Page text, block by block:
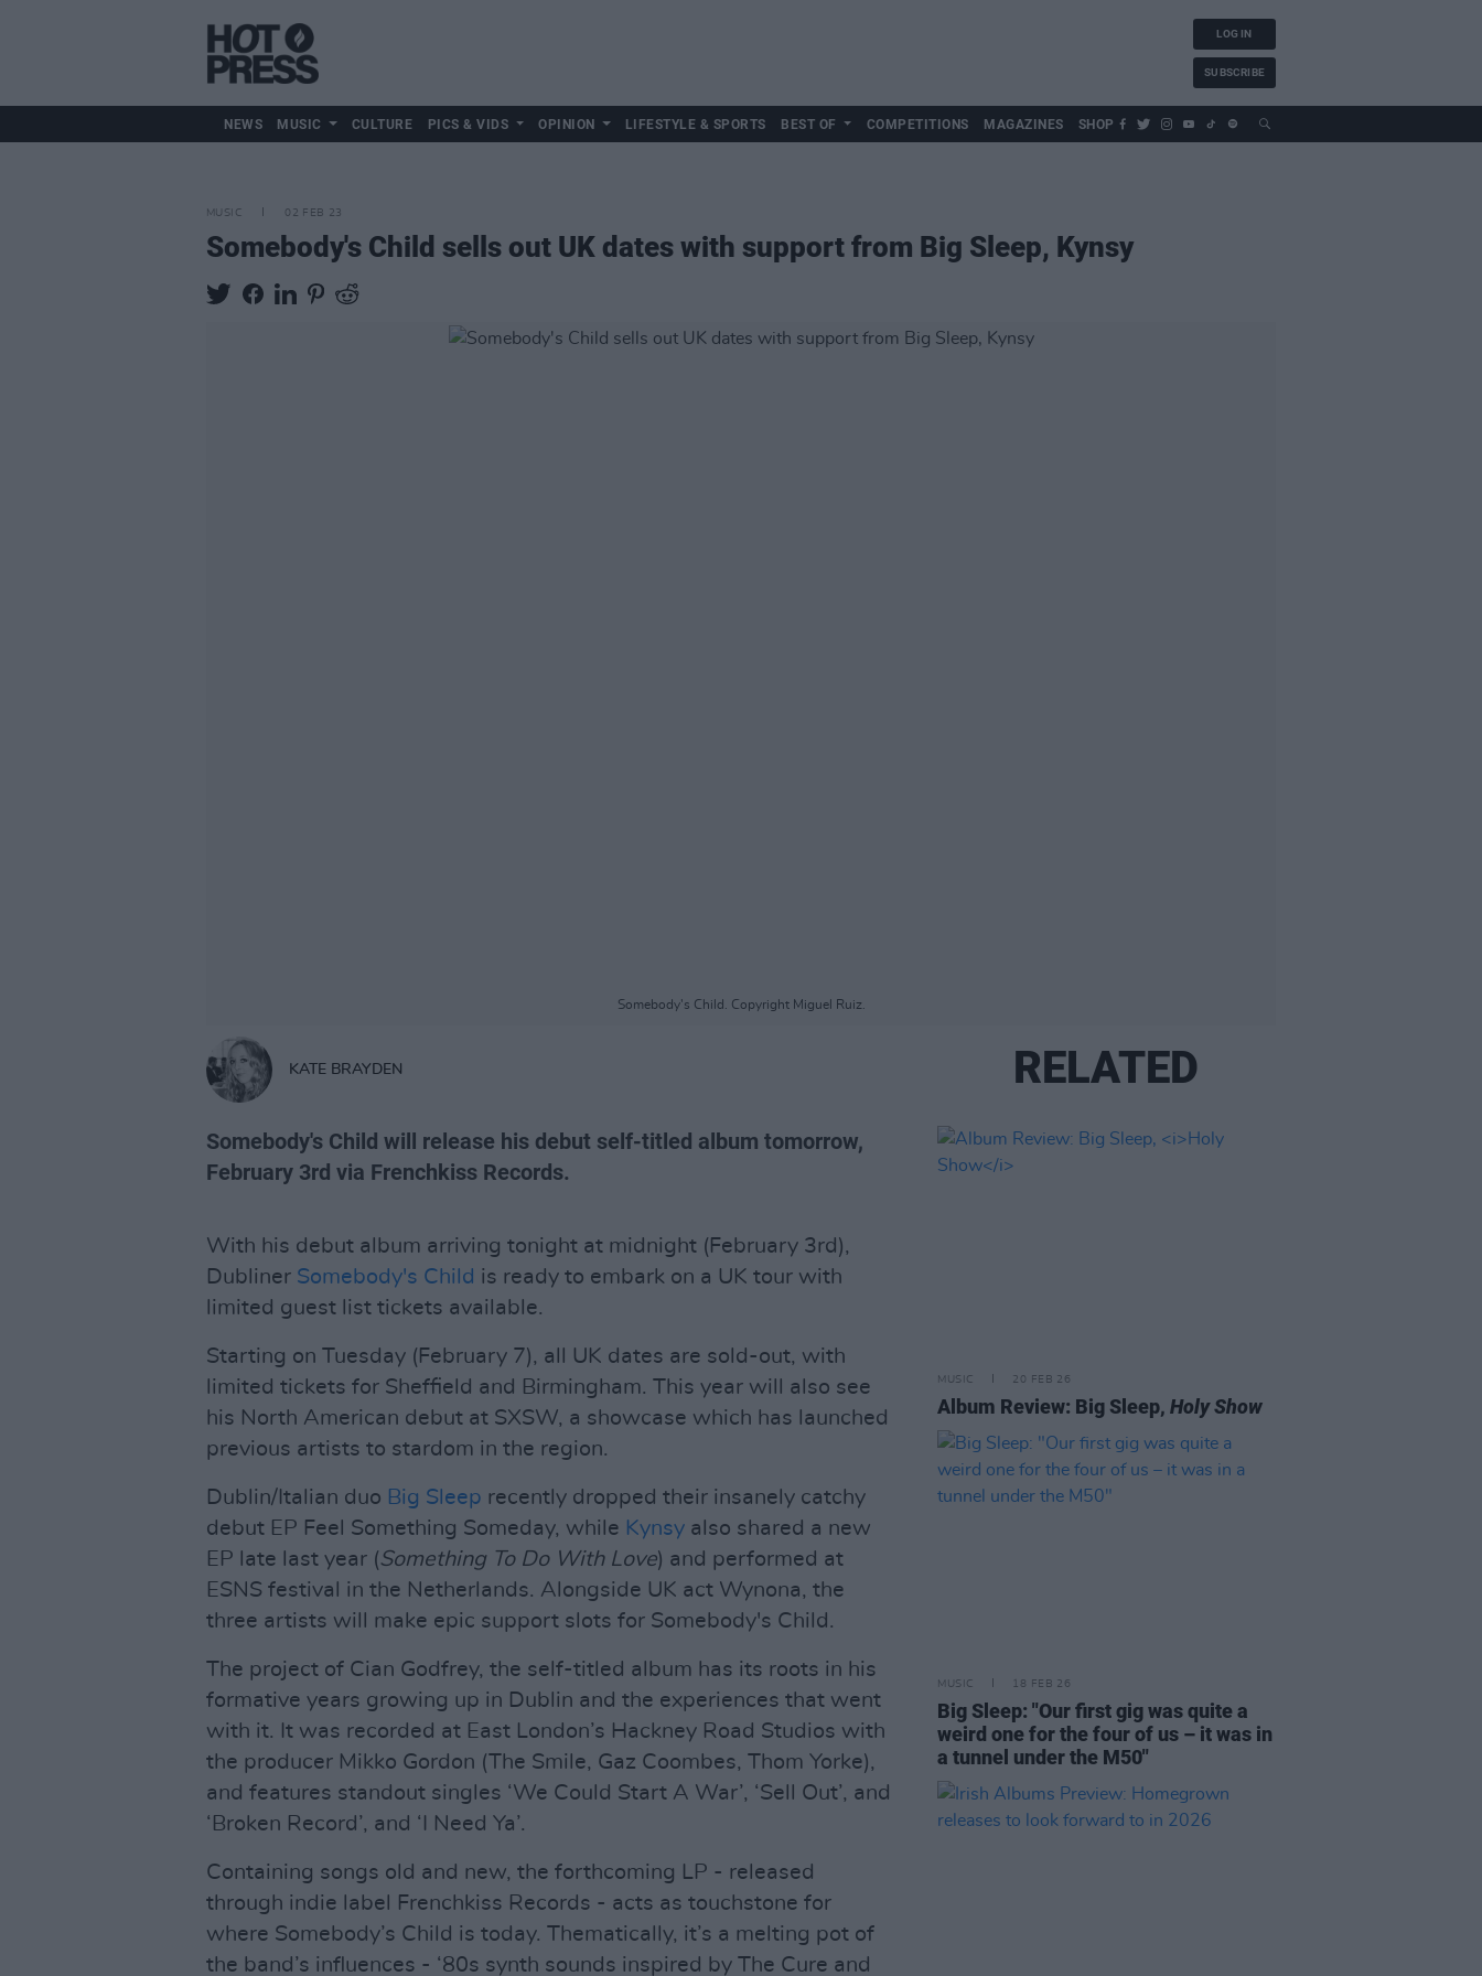
LOG IN
SUBSCRIBE
NEWS MUSIC CULTURE PICS & VIDS OPINION LIFESTYLE & SPORTS BEST OF COMPETITIONS MAGAZINES SHOP
MUSIC 02 FEB 23
Somebody's Child sells out UK dates with support from Big Sleep, Kynsy
Somebody's Child. Copyright Miguel Ruiz.
KATE BRAYDEN
Somebody's Child will release his debut self-titled album tomorrow,
February 3rd via Frenchkiss Records.
With his debut album arriving tonight at midnight (February 3rd),
Dubliner Somebody's Child is ready to embark on a UK tour with
limited guest list tickets available.
Starting on Tuesday (February 7), all UK dates are sold-out, with
limited tickets for Sheffield and Birmingham. This year will also see
his North American debut at SXSW, a showcase which has launched
previous artists to stardom in the region.
Dublin/Italian duo Big Sleep recently dropped their insanely catchy
debut EP Feel Something Someday, while Kynsy also shared a new
EP late last year (Something To Do With Love) and performed at
ESNS festival in the Netherlands. Alongside UK act Wynona, the
three artists will make epic support slots for Somebody's Child.
The project of Cian Godfrey, the self-titled album has its roots in his
formative years growing up in Dublin and the experiences that went
with it. It was recorded at East London’s Hackney Road Studios with
the producer Mikko Gordon (The Smile, Gaz Coombes, Thom Yorke),
and features standout singles ‘We Could Start A War’, ‘Sell Out’, and
‘Broken Record’, and ‘I Need Ya’.
Containing songs old and new, the forthcoming LP - released
through indie label Frenchkiss Records - acts as touchstone for
where Somebody’s Child is today. Thematically, it’s a melting pot of
the band’s influences - ‘80s synth sounds inspired by The Cure and
RELATED
MUSIC 20 FEB 26
Album Review: Big Sleep,Holy Show
MUSIC 18 FEB 26
Big Sleep: "Our first gig was quite a
weird one for the four of us – it was in
a tunnel under the M50"